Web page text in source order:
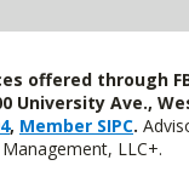
offered through
University Ave.,
, Member SIPC.
LLC+.